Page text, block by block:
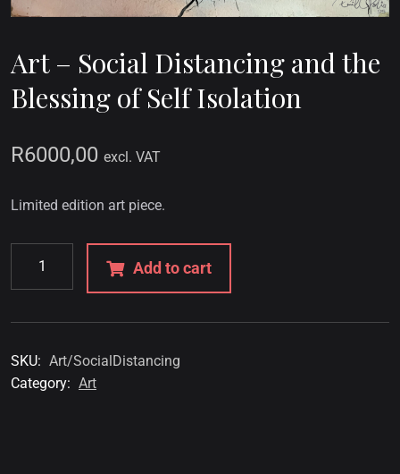
Art – Social Distancing and the
Blessing of Self Isolation
R6000,00 excl. VAT
Limited edition art piece.
Add to cart
SKU: Art/SocialDistancing
Category: Art